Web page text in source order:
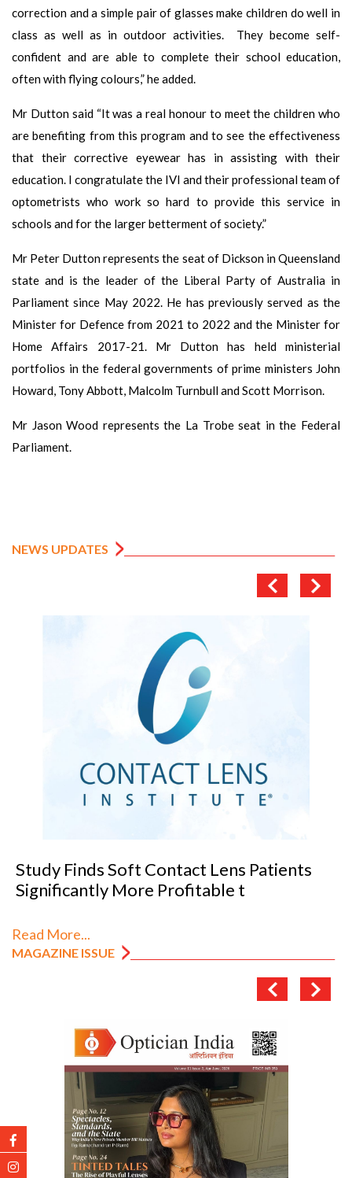
correction and a simple pair of glasses make children do well in
class as well as in outdoor activities. They become self-
confident and are able to complete their school education,
often with flying colours,” he added.
Mr Dutton said “It was a real honour to meet the children who
are benefiting from this program and to see the effectiveness
that their corrective eyewear has in assisting with their
education. I congratulate the IVI and their professional team of
optometrists who work so hard to provide this service in
schools and for the larger betterment of society.”
Mr Peter Dutton represents the seat of Dickson in Queensland
state and is the leader of the Liberal Party of Australia in
Parliament since May 2022. He has previously served as the
Minister for Defence from 2021 to 2022 and the Minister for
Home Affairs 2017-21. Mr Dutton has held ministerial
portfolios in the federal governments of prime ministers John
Howard, Tony Abbott, Malcolm Turnbull and Scott Morrison.
Mr Jason Wood represents the La Trobe seat in the Federal
Parliament.
NEWS UPDATES
VANNI previews SILMO 2026
MAGAZINE ISSUE